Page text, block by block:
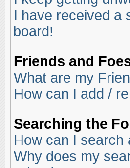
I have received a
board!
Friends and
What are my
How can I add /
Searching the
How can I search
Why does my